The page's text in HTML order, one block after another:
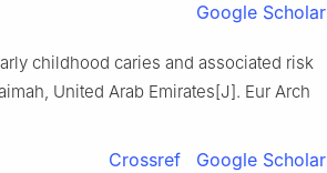
Google Scholar
childhood caries and associated risk
United Arab Emirates[J]. Eur Arch
Crossref Google Scholar